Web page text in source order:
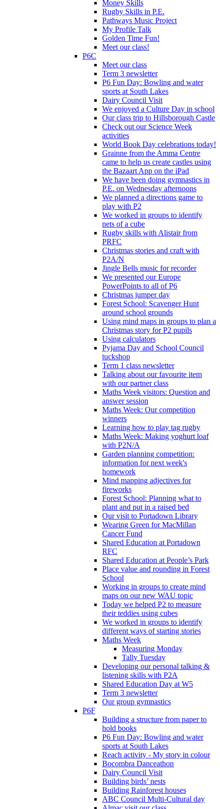
Money Skills
Rugby Skills in P.E.
Pathways Music Project
My Profile Talk
Golden Time Fun!
Meet our class!
P6C
Meet our class
Term 3 newsletter
P6 Fun Day: Bowling and water
sports at South Lakes
Dairy Council Visit
We enjoyed a Culture Day in school
Our class trip to Hillsborough Castle
Check out our Science Week
activities
World Book Day celebrations today!
Grainne from the Amma Centre
came to help us create castles using
the Bazaart App on the iPad
We have been doing gymnastics in
P.E. on Wednesday afternoons
We planned a directions game to
play with P2
We worked in groups to identify
nets of a cube
Rugby skills with Alistair from
PRFC
Christmas stories and craft with
P2A/N
Jingle Bells music for recorder
We presented our Europe
PowerPoints to all of P6
Christmas jumper day
Forest School: Scavenger Hunt
around school grounds
Using mind maps in groups to plan a
Christmas story for P2 pupils
Using calculators
Pyjama Day and School Council
tuckshop
Term 1 class newsletter
Talking about our favourite item
with our partner class
Maths Week visitors: Question and
answer session
Maths Week: Our competition
winners
Learning how to play tag rugby
Maths Week: Making yoghurt loaf
with P2N/A
Garden planning competition:
information for next week's
homework
Mind mapping adjectives for
fireworks
Forest School: Planning what to
plant and put in a raised bed
Our visit to Portadown Library
Wearing Green for MacMillan
Cancer Fund
Shared Education at Portadown
RFC
Shared Education at People’s Park
Place value and rounding in Forest
School
Working in groups to create mind
maps on our new WAU topic
Today we helped P2 to measure
their teddies using cubes
We worked in groups to identify
different ways of starting stories
Maths Week
Measuring Monday
Tally Tuesday
Developing our personal talking &
listening skills with P2A
Shared Education Day at W5
Term 3 newsletter
Our group gymnastics
P6F
Building a structure from paper to
hold books
P6 Fun Day: Bowling and water
sports at South Lakes
Reach activity - My story in colour
Bocombra Danceathon
Dairy Council Visit
Building birds’ nests
Building Rainforest houses
ABC Council Multi-Cultural day